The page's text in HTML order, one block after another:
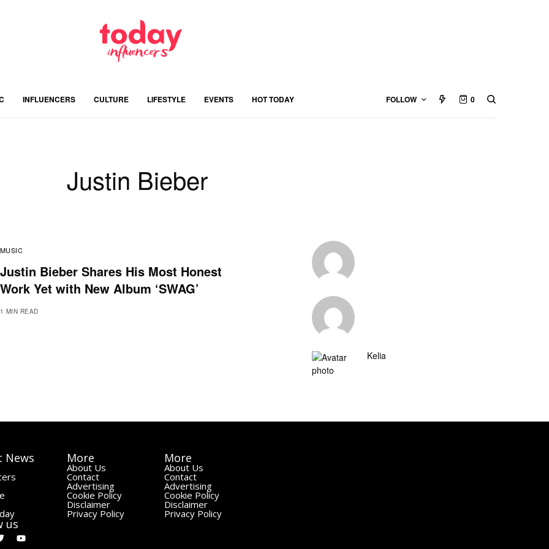
INFLUENCERS CULTURE LIFESTYLE EVENTS HOT TODAY FOLLOW 0
Justin Bieber
MUSIC
Justin Bieber Shares His Most Honest
Work Yet with New Album ‘SWAG’
1 MIN READ
Kelia
News
us
More
About Us
Contact
Advertising
Cookie Policy
Disclaimer
Privacy Policy
More
About Us
Contact
Advertising
Cookie Policy
Disclaimer
Privacy Policy